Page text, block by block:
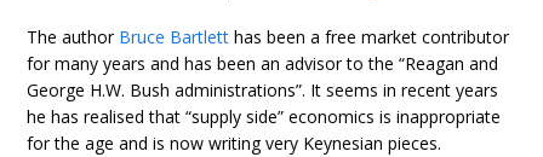
The author Bruce Bartlett has been a free market contributor
for many years and has been an advisor to the “Reagan and
George H.W. Bush administrations”. It seems in recent years
he has realised that “supply side” economics is inappropriate
for the age and is now writing very Keynesian pieces.